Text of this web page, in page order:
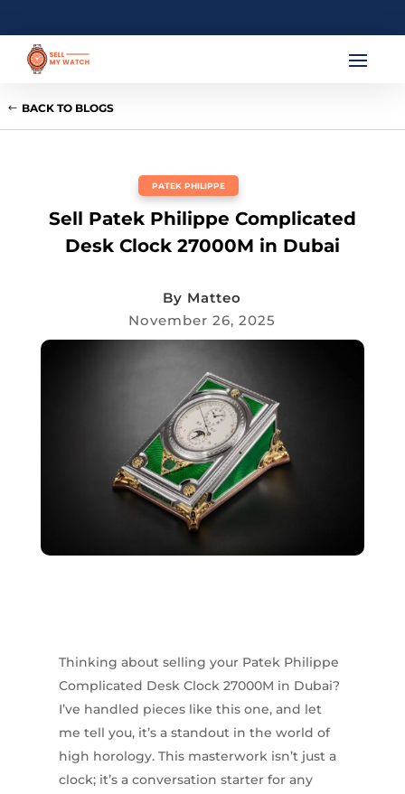
BACK TO BLOGS
PATEK PHILIPPE
Sell Patek Philippe Complicated
Desk Clock 27000M in Dubai
By Matteo
November 26, 2025
Thinking about selling your Patek Philippe
Complicated Desk Clock 27000M in Dubai?
I’ve handled pieces like this one, and let
me tell you, it’s a standout in the world of
high horology. This masterwork isn’t just a
clock; it’s a conversation starter for any